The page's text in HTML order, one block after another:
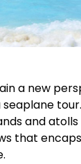
a new
seaplane
and
that